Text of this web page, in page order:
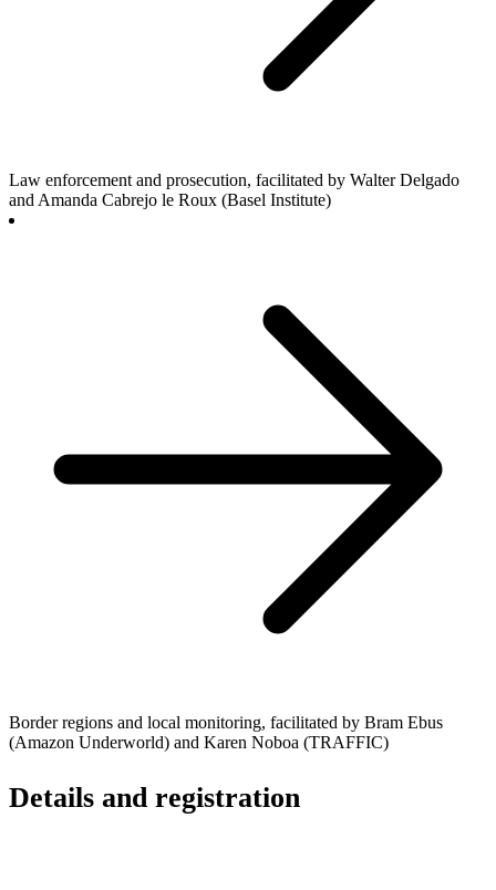
Law enforcement and prosecution, facilitated by Walter Delgado
and Amanda Cabrejo le Roux (Basel Institute)
Border regions and local monitoring, facilitated by Bram Ebus
(Amazon Underworld) and Karen Noboa (TRAFFIC)
Details and registration